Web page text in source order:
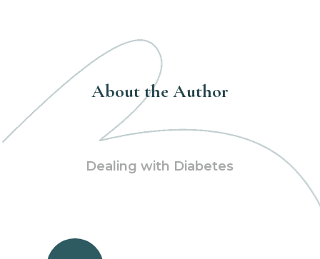
About the Author
Dealing with Diabetes